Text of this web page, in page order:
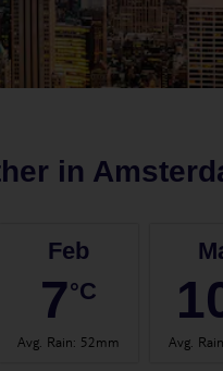
in
Feb
7°C
Avg. Rain: 52mm Avg. Rain